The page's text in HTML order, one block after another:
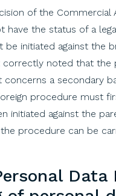
of the Commercial
have the status ofa
be initiated against the
correctly noted that the
concerns a secondary
procedure must
initiated against the
the procedure can be
Data